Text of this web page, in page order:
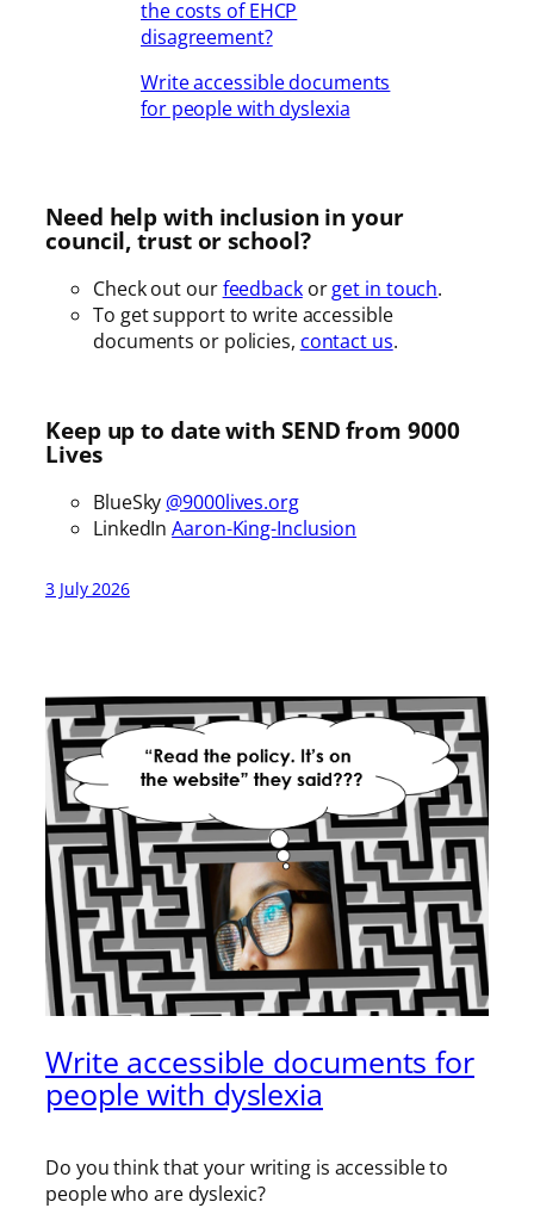
the costs of EHCP
disagreement?
Write accessible documents
for people with dyslexia
Need help with inclusion in your
council, trust or school?
Check out ourfeedbackorget in touch.
To get support to write accessible
documents or policies, contact us.
Keep up to date with SEND from 9000
Lives
BlueSky @9000lives.org
LinkedInAaron-King-Inclusion
3 July 2026
Write accessible documents for
people with dyslexia
Do you think that your writing is accessible to
people who are dyslexic?